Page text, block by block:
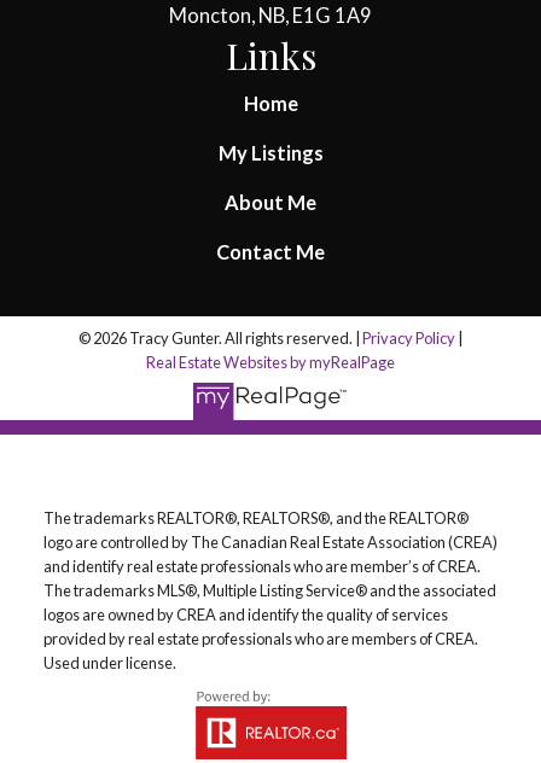
Moncton, NB, E1G 1A9
Links
Home
My Listings
About Me
Contact Me
© 2026 Tracy Gunter. All rights reserved. | Privacy Policy
Real Estate Websites by myRealPage
The trademarks REALTOR®, REALTORS®, and the REALTOR®
logo are controlled by The Canadian Real Estate Association (CREA)
and identify real estate professionals who are member’s of CREA.
The trademarks MLS®, Multiple Listing Service® and the associated
logos are owned by CREA and identify the quality of services
provided by real estate professionals who are members of CREA.
Used under license.